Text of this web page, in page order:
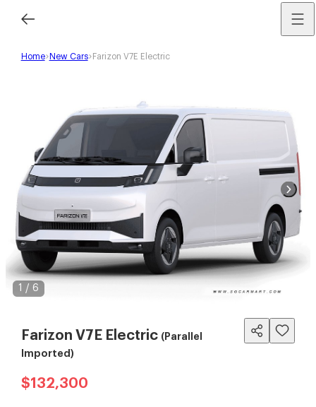
Home New Cars Farizon V7E Electric
1 / 6
Farizon V7E Electric (Parallel
Imported)
$132,300